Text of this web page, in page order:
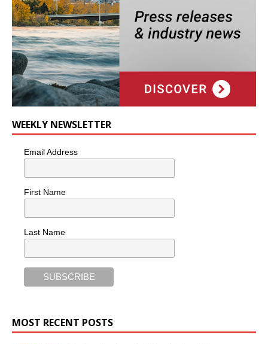
WEEKLY NEWSLETTER
Email Address
First Name
Last Name
MOST RECENT POSTS